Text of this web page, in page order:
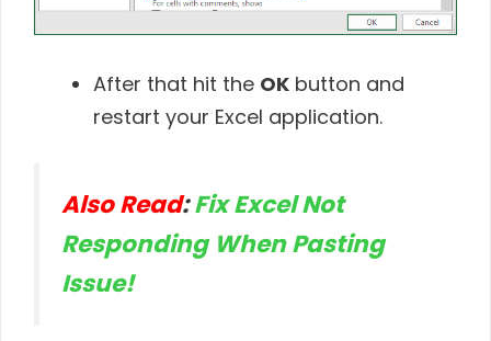
After that hit the OK button and
restart your Excel application.
Also Read:Fix Excel Not
Responding When Pasting
Issue!